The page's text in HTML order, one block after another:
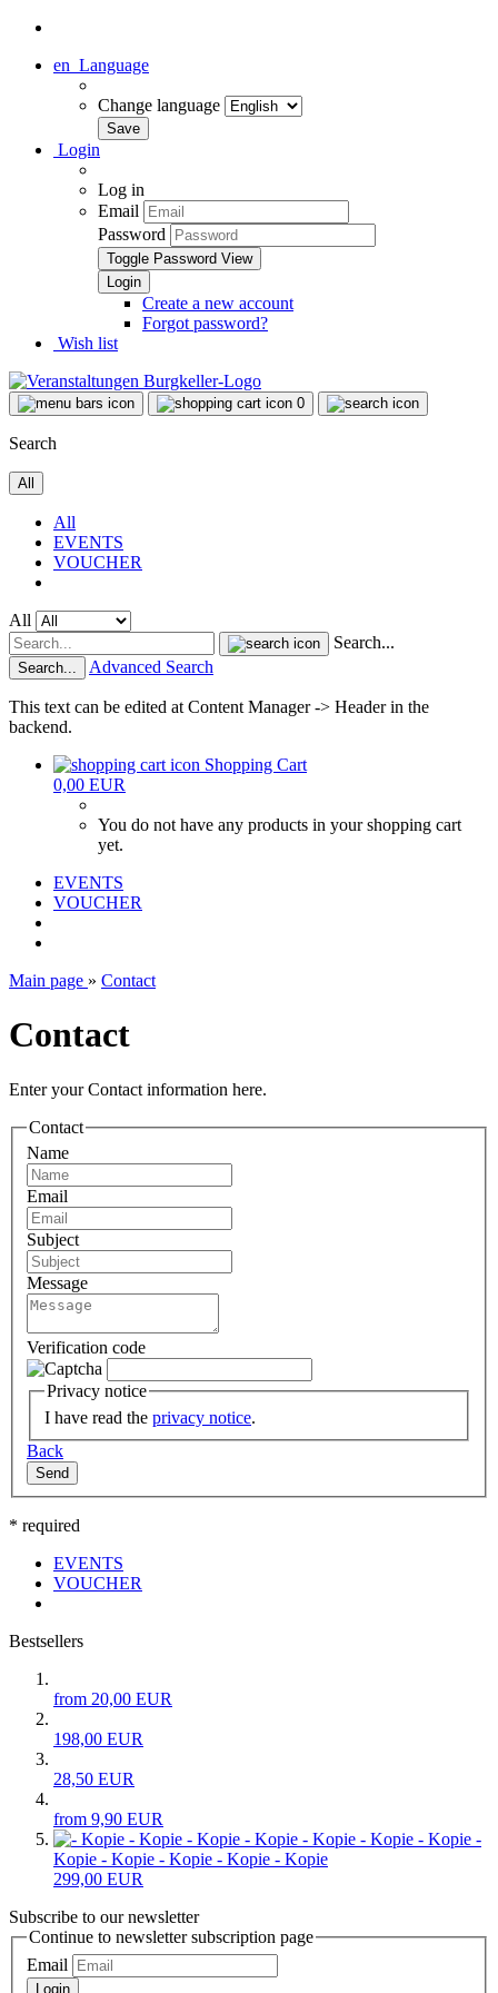
en Language
Change language
Login
Log in
Email
Password
Toggle Password View
Create a new account
Forgot password?
Wish list
0
Search
All
All
EVENTS
VOUCHER
All
Search...
Search... Advanced Search
This text can be edited at Content Manager -> Header in the
backend.
Shopping Cart
0,00 EUR
You do not have any products in your shopping cart
yet.
EVENTS
VOUCHER
Main page » Contact
Contact
Enter your Contact information here.
Contact
Name
Email
Subject
Message
Verification code
Privacy notice
I have read the privacy notice.
Back
Send
* required
EVENTS
VOUCHER
Bestsellers
from 20,00 EUR
198,00 EUR
28,50 EUR
from 9,90 EUR
- Kopie -
Kopie - Kopie - Kopie - Kopie - Kopie
299,00 EUR
Subscribe to our newsletter
Continue to newsletter subscription page
Email
Login